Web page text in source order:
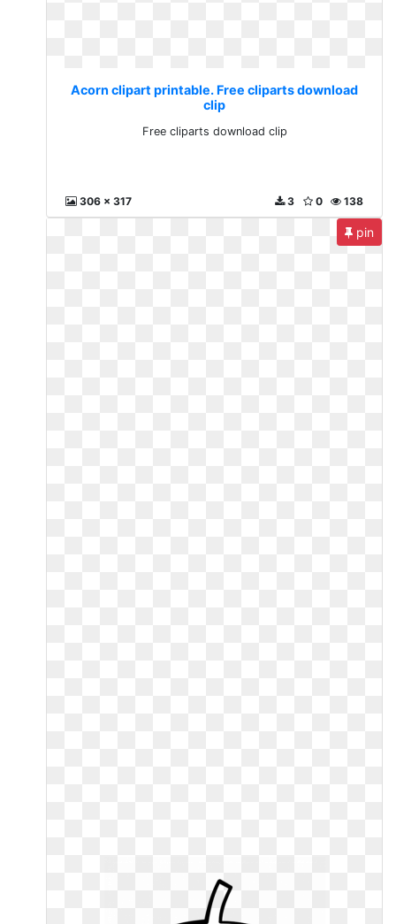
Acorn clipart printable. Free cliparts download
clip
Free cliparts download clip
306 x 317 138
0
3
pin